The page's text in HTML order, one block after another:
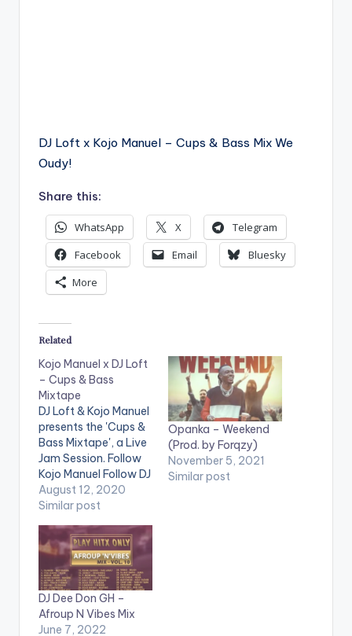
DJ Loft x Kojo Manuel – Cups & Bass Mix We
Oudy!
Share this:
WhatsApp X
Telegram
Facebook
Email
Bluesky
More
Related
Kojo Manuel x DJ Loft
– Cups & Bass
Mixtape
DJ Loft & Kojo Manuel
presents the 'Cups &
Bass Mixtape', a Live
Jam Session. Follow
Kojo Manuel Follow DJ
Loft
August 12, 2020
Similar post
Opanka – Weekend
(Prod. by Forqzy)
November 5, 2021
Similar post
DJ Dee Don GH –
Afroup N Vibes Mix
June 7, 2022